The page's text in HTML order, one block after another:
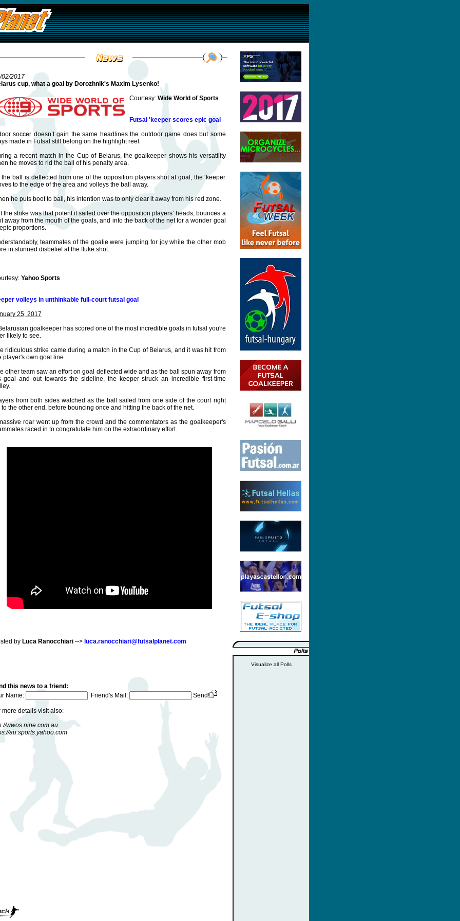
02/2017
cup, what a goal by Dorozhnik's Maxim Lysenko!
Courtesy: Wide World of Sports
Futsal 'keeper scores epic goal
soccer doesn’t gain the same headlines the outdoor game does but some
made in Futsal still belong on the highlight reel.
a recent match in the Cup of Belarus, the goalkeeper shows his versatility
he moves to rid the ball of his penalty area.
the ball is deflected from one of the opposition players shot at goal, the ‘keeper
to the edge of the area and volleys the ball away.
he puts boot to ball, his intention was to only clear it away from his red zone.
the strike was that potent it sailed over the opposition players’ heads, bounces a
away from the mouth of the goals, and into the back of the net for a wonder goal
proportions.
teammates of the goalie were jumping for joy while the other mob
in stunned disbelief at the fluke shot.
Yahoo Sports
volleys in unthinkable full-court futsal goal
25, 2017
goalkeeper has scored one of the most incredible goals in futsal you're
likely to see.
ridiculous strike came during a match in the Cup of Belarus, and it was hit from
player's own goal line.
other team saw an effort on goal deflected wide and as the ball spun away from
goal and out towards the sideline, the keeper struck an incredible first-time
from both sides watched as the ball sailed from one side of the court right
to the other end, before bouncing once and hitting the back of the net.
roar went up from the crowd and the commentators as the goalkeeper's
raced in to congratulate him on the extraordinary effort.
by Luca Ranocchiari--> luca.ranocchiari@futsalplanet.com
this news to a friend:
Name:
Friend's Mail: Send!
more details visit also:
wwos.nine.com.au
au.sports.yahoo.com
Visualize all Polls